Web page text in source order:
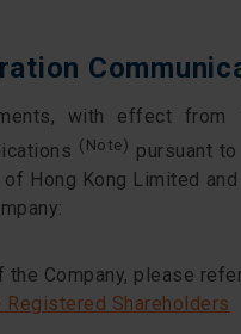
with effect
(Note) pursuant
Hong Kong Limited
Company, please
Shareholders